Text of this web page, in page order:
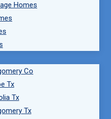
Homes
Co
Tx
Tx
Tx